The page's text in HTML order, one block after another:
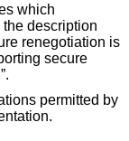
which
description
renegotiation is
secure
permitted by